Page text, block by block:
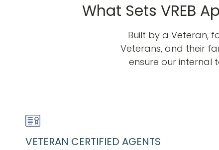
What Sets VREB
Built by a Veteran,
Veterans, and their
ensure our internal
VETERAN CERTIFIED AGENTS